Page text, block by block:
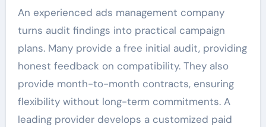
An experienced ads management company
turns audit findings into practical campaign
plans. Many provide a free initial audit, providing
honest feedback on compatibility. They also
provide month-to-month contracts, ensuring
flexibility without long-term commitments. A
leading provider develops a customized paid